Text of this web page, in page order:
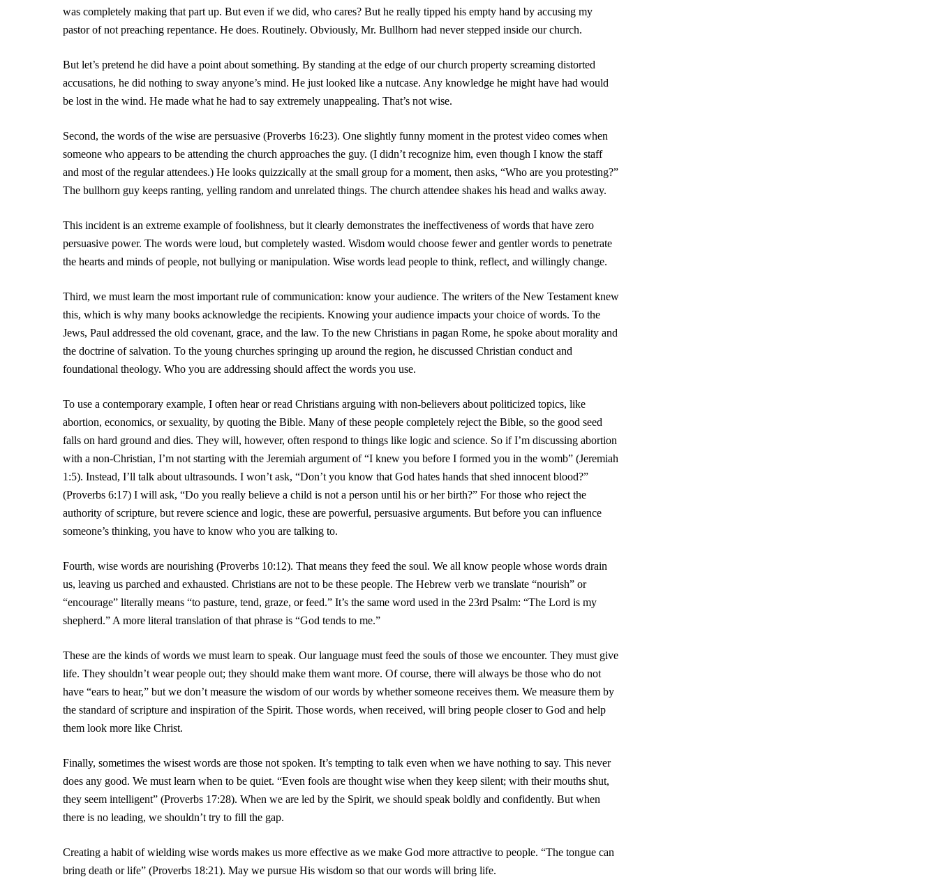
was completely making that part up. But even if we did, who cares? But he really tipped his empty hand by accusing my
pastor of not preaching repentance. He does. Routinely. Obviously, Mr. Bullhorn had never stepped inside our church.
But let’s pretend he did have a point about something. By standing at the edge of our church property screaming distorted
accusations, he did nothing to sway anyone’s mind. He just looked like a nutcase. Any knowledge he might have had would
be lost in the wind. He made what he had to say extremely unappealing. That’s not wise.
Second, the words of the wise are persuasive (Proverbs 16:23). One slightly funny moment in the protest video comes when
someone who appears to be attending the church approaches the guy. (I didn’t recognize him, even though I know the staff
and most of the regular attendees.) He looks quizzically at the small group for a moment, then asks, “Who are you protesting?”
The bullhorn guy keeps ranting, yelling random and unrelated things. The church attendee shakes his head and walks away.
This incident is an extreme example of foolishness, but it clearly demonstrates the ineffectiveness of words that have zero
persuasive power. The words were loud, but completely wasted. Wisdom would choose fewer and gentler words to penetrate
the hearts and minds of people, not bullying or manipulation. Wise words lead people to think, reflect, and willingly change.
Third, we must learn the most important rule of communication: know your audience. The writers of the New Testament knew
this, which is why many books acknowledge the recipients. Knowing your audience impacts your choice of words. To the
Jews, Paul addressed the old covenant, grace, and the law. To the new Christians in pagan Rome, he spoke about morality and
the doctrine of salvation. To the young churches springing up around the region, he discussed Christian conduct and
foundational theology. Who you are addressing should affect the words you use.
To use a contemporary example, I often hear or read Christians arguing with non-believers about politicized topics, like
abortion, economics, or sexuality, by quoting the Bible. Many of these people completely reject the Bible, so the good seed
falls on hard ground and dies. They will, however, often respond to things like logic and science. So if I’m discussing abortion
with a non-Christian, I’m not starting with the Jeremiah argument of “I knew you before I formed you in the womb” (Jeremiah
1:5). Instead, I’ll talk about ultrasounds. I won’t ask, “Don’t you know that God hates hands that shed innocent blood?”
(Proverbs 6:17) I will ask, “Do you really believe a child is not a person until his or her birth?” For those who reject the
authority of scripture, but revere science and logic, these are powerful, persuasive arguments. But before you can influence
someone’s thinking, you have to know who you are talking to.
Fourth, wise words are nourishing (Proverbs 10:12). That means they feed the soul. We all know people whose words drain
us, leaving us parched and exhausted. Christians are not to be these people. The Hebrew verb we translate “nourish” or
“encourage” literally means “to pasture, tend, graze, or feed.” It’s the same word used in the 23rd Psalm: “The Lord is my
shepherd.” A more literal translation of that phrase is “God tends to me.”
These are the kinds of words we must learn to speak. Our language must feed the souls of those we encounter. They must give
life. They shouldn’t wear people out; they should make them want more. Of course, there will always be those who do not
have “ears to hear,” but we don’t measure the wisdom of our words by whether someone receives them. We measure them by
the standard of scripture and inspiration of the Spirit. Those words, when received, will bring people closer to God and help
them look more like Christ.
Finally, sometimes the wisest words are those not spoken. It’s tempting to talk even when we have nothing to say. This never
does any good. We must learn when to be quiet. “Even fools are thought wise when they keep silent; with their mouths shut,
they seem intelligent” (Proverbs 17:28). When we are led by the Spirit, we should speak boldly and confidently. But when
there is no leading, we shouldn’t try to fill the gap.
Creating a habit of wielding wise words makes us more effective as we make God more attractive to people. “The tongue can
bring death or life” (Proverbs 18:21). May we pursue His wisdom so that our words will bring life.